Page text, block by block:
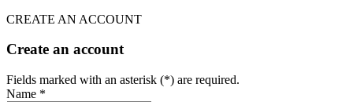
CREATE AN ACCOUNT
Create an account
Fields marked with an asterisk (*) are required.
Name *